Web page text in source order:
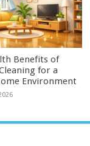
Benefits of
for a
Environment